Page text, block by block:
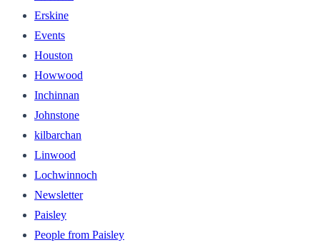
Erskine
Events
Houston
Howwood
Inchinnan
Johnstone
kilbarchan
Linwood
Lochwinnoch
Newsletter
Paisley
People from Paisley